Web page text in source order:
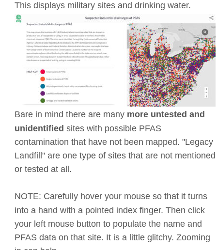
This displays military sites and drinking water.
Bare in mind there are many more untested and
unidentified sites with possible PFAS
contamination that have not been mapped. "Legacy
Landfill" are one type of sites that are not
or tested at all.
NOTE: Carefully hover your mouse so that it turns
into a hand with a pointed index finger. Then click
your left mouse button to populate the name and
PFAS data on that site. It is a little glitchy. Zooming